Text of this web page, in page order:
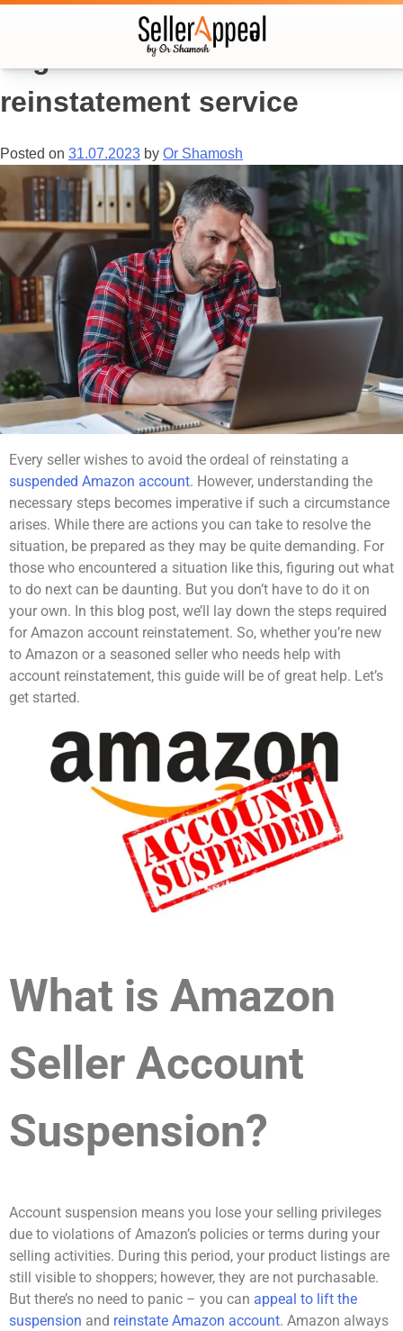
amazon account
reinstatement service
Posted on 31.07.2023 by Or Shamosh
Every seller wishes to avoid the ordeal of reinstating a
suspended Amazon account. However, understanding the
necessary steps becomes imperative if such a circumstance
arises. While there are actions you can take to resolve the
situation, be prepared as they may be quite demanding. For
those who encountered a situation like this, figuring out what
to do next can be daunting. But you don’t have to do it on
your own. In this blog post, we’ll lay down the steps required
for Amazon account reinstatement. So, whether you’re new
to Amazon or a seasoned seller who needs help with
account reinstatement, this guide will be of great help. Let’s
get started.
What is Amazon
Seller Account
Suspension?
Account suspension means you lose your selling privileges
due to violations of Amazon’s policies or terms during your
selling activities. During this period, your product listings are
still visible to shoppers; however, they are not purchasable.
But there’s no need to panic – you can appeal to lift the
suspension and reinstate Amazon account. Amazon always